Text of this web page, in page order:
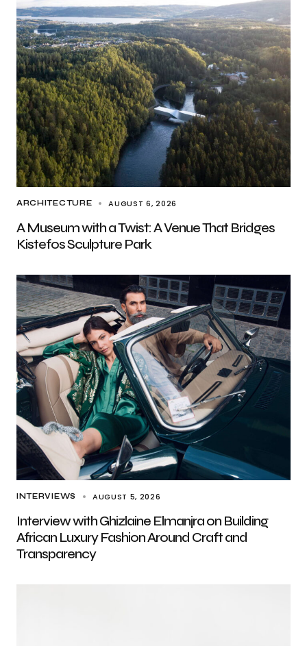
ARCHITECTURE AUGUST 6, 2026
A Museum with a Twist: A Venue That Bridges
Kistefos Sculpture Park
INTERVIEWS AUGUST 5, 2026
Interview with Ghizlaine Elmanjra on Building
African Luxury Fashion Around Craft and
Transparency